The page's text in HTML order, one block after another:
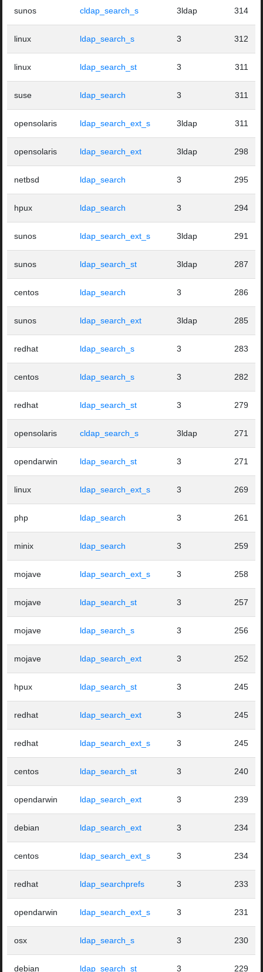
sunos cldap_search_s 3ldap 314
linux ldap_search_s 3 312
linux ldap_search_st 3 311
suse ldap_search 3 311
opensolaris ldap_search_ext_s 3ldap 311
opensolaris ldap_search_ext 3ldap 298
netbsd ldap_search 3 295
hpux ldap_search 3 294
sunos ldap_search_ext_s 3ldap 291
sunos ldap_search_st 3ldap 287
centos ldap_search 3 286
sunos ldap_search_ext 3ldap 285
redhat ldap_search_s 3 283
centos ldap_search_s 3 282
redhat ldap_search_st 3 279
opensolaris cldap_search_s 3ldap 271
opendarwin ldap_search_st 3 271
linux ldap_search_ext_s 3 269
php ldap_search 3 261
minix ldap_search 3 259
mojave ldap_search_ext_s 3 258
mojave ldap_search_st 3 257
mojave ldap_search_s 3 256
mojave ldap_search_ext 3 252
hpux ldap_search_st 3 245
redhat ldap_search_ext 3 245
redhat ldap_search_ext_s 3 245
centos ldap_search_st 3 240
opendarwin ldap_search_ext 3 239
debian ldap_search_ext 3 234
centos ldap_search_ext_s 3 234
redhat ldap_searchprefs 3 233
opendarwin ldap_search_ext_s 3 231
osx ldap_search_s 3 230
debian ldap_search_st 3 229